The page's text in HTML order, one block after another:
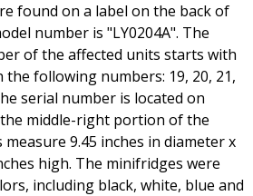
found on a label on the back of
number is "LY0204A". The
of the affected units starts with
following numbers: 19, 20, 21,
serial number is located on
middle-right portion of the
9.45 inches in diameter x
high. The minifridges were
including black, white, blue and